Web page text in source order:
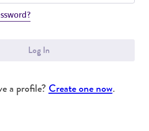
Log In
a profile? Create one now.